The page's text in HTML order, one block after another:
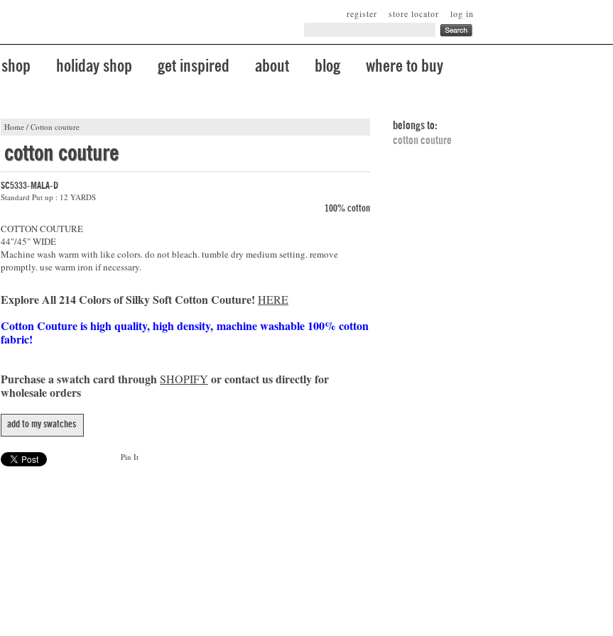
log in
store locator
register
shop holiday shop get inspired about blog where to buy
Home / Cotton couture
cotton couture
SC5333-MALA-D
Standard Put up : 12 YARDS
100% cotton
COTTON COUTURE
44"/45" WIDE
Machine wash warm with like colors. do not bleach. tumble dry medium setting. remove
promptly. use warm iron if necessary.
Explore All 214 Colors of Silky Soft Cotton Couture! HERE
Cotton Couture is high quality, high density, machine washable 100% cotton
fabric!
Purchase a swatch card throughSHOPIFY or contact us directly for
wholesale orders
add to my swatches
Pin It
belongs to:
cotton couture